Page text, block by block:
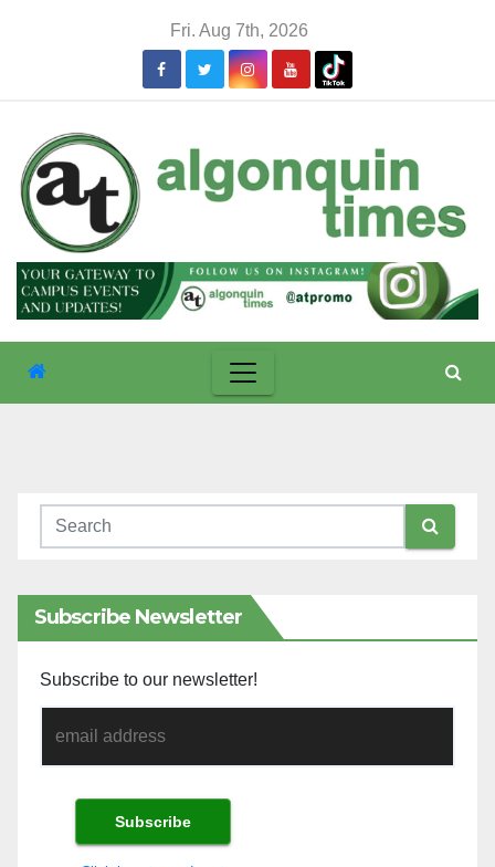
Fri. Aug 7th, 2026
Subscribe Newsletter
Subscribe to our newsletter!